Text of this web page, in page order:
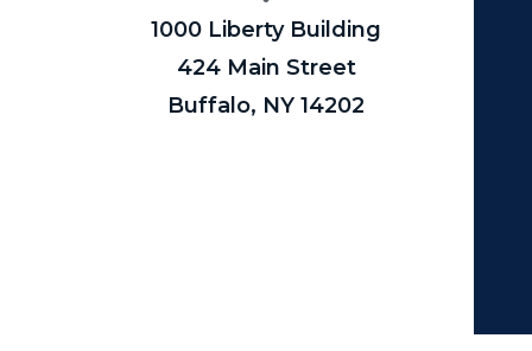
1000 Liberty Building
424 Main Street
Buffalo, NY 14202